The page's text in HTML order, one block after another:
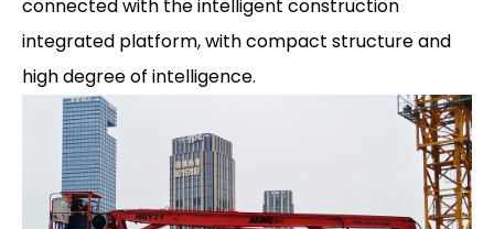
connected with the intelligent construction
integrated platform, with compact structure and
high degree of intelligence.